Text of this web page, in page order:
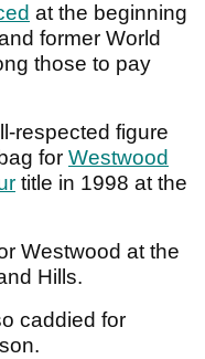
at the beginning
former World
those to pay
respected figure
for Westwood
title in 1998 at the
Westwood at the
Hills.
caddied for